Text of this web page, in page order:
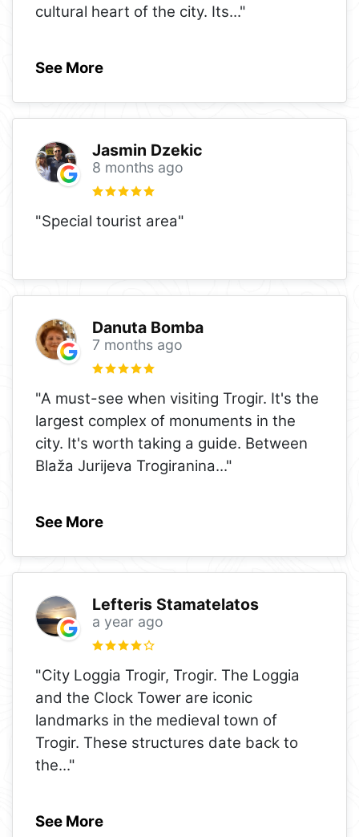
cultural heart of the city. Its..."
See More
Jasmin Dzekic
8 months ago
"Special tourist area"
Danuta Bomba
7 months ago
"A must-see when visiting Trogir. It's the
largest complex of monuments in the
city. It's worth taking a guide. Between
Blaža Jurijeva Trogiranina..."
See More
Lefteris Stamatelatos
a year ago
"City Loggia Trogir, Trogir. The Loggia
and the Clock Tower are iconic
landmarks in the medieval town of
Trogir. These structures date back to
the..."
See More